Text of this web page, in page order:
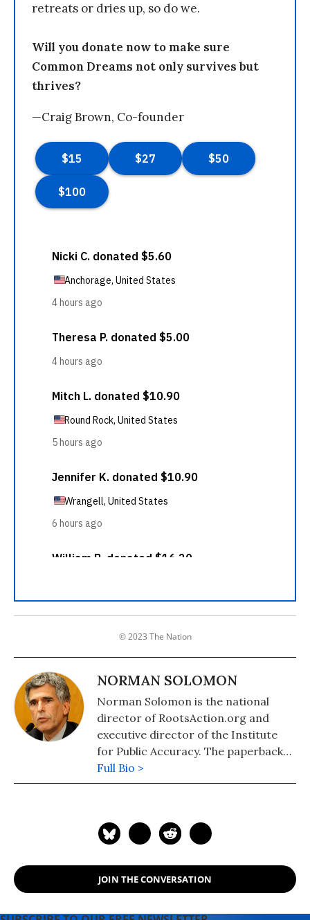
retreats or dries up, so do we.
Will you donate now to make sure
Common Dreams not only survives but
thrives?
—Craig Brown, Co-founder
© 2023 The Nation
NORMAN SOLOMON
Norman Solomon is the national
director of RootsAction.org and
executive director of the Institute
for Public Accuracy. The paperback
edition of his latest book,
Invisible: How America Hides the
Gaza war.
Full Bio >
JOIN THE CONVERSATION